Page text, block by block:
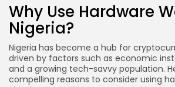
Why Use Hardware
Nigeria?
Nigeria has become a hub for
driven by factors such as economic
and a growing tech-savvy population.
compelling reasons to consider using